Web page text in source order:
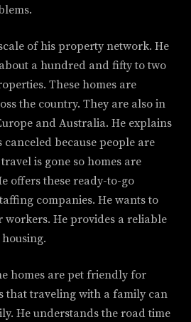
of his property network. He
a hundred and fifty to two
These homes are
the country. They are also in
and Australia. He explains
because people are
is gone so homes are
offers these ready-to-go
companies. He wants to
workers. He provides a reliable
homes are pet friendly for
that traveling with a family can
He understands the road time